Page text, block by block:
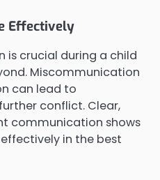
Effectively
is crucial during a child
Miscommunication
can lead to
conflict. Clear,
communication shows
in the best